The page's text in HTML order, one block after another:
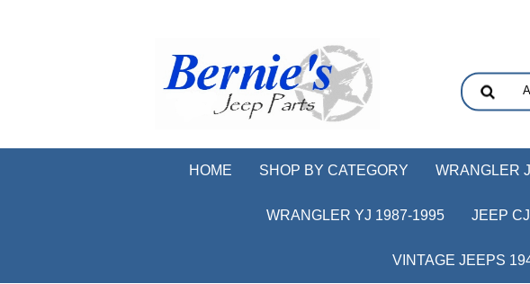
HOME SHOP BY CATEGORY WRANGLER
WRANGLER YJ 1987-1995 JEEP
VINTAGE JEEPS